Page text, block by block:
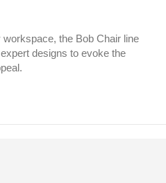
the Bob Chair line
designs to evoke the